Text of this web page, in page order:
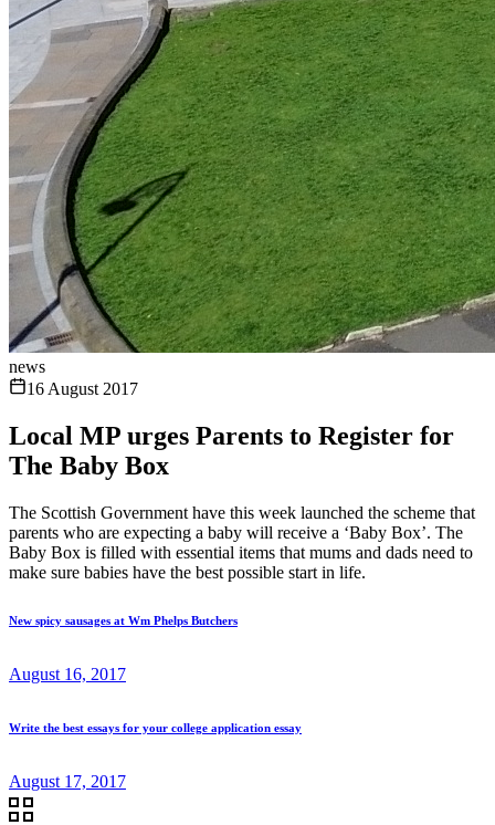
news
16 August 2017
Local MP urges Parents to Register for
The Baby Box
The Scottish Government have this week launched the scheme that
parents who are expecting a baby will receive a ‘Baby Box’. The
Baby Box is filled with essential items that mums and dads need to
make sure babies have the best possible start in life.
New spicy sausages at Wm Phelps Butchers
August 16, 2017
Write the best essays for your college application essay
August 17, 2017